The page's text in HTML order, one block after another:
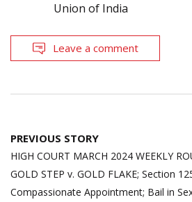
Union of India
Leave a comment
Post
navigation
PREVIOUS STORY
HIGH COURT MARCH 2024 WEEKLY
GOLD STEP v. GOLD FLAKE; Section
Compassionate Appointment; Bail in